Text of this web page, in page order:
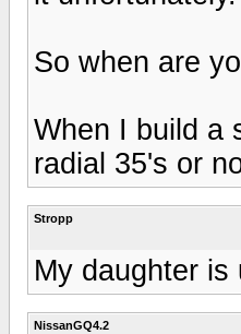
So when are
When I build a
radial 35's or
Stropp
My daughter
NissanGQ4.2